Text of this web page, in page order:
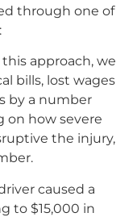
through one of
approach, we
bills, lost wages
by a number
on how severe
the injury,
caused a
to $15,000 in